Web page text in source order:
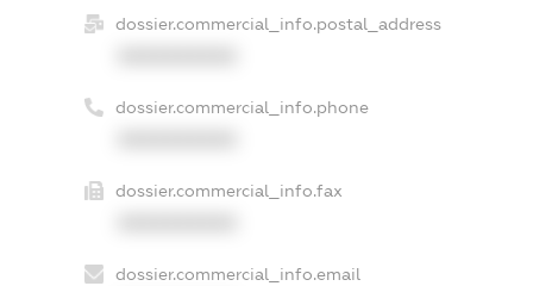
dossier.commercial_info.postal_address
dossier.commercial_info.phone
dossier.commercial_info.fax
dossier.commercial_info.email